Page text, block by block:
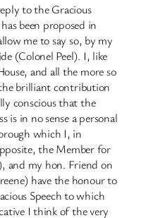
to the Gracious
been proposed in
me to say so, by my
(Colonel Peel). I, like
and all the more so
brilliant contribution
conscious that the
is in no sense a personal
which I, in
the Member for
and my hon. Friend on
have the honour to
Speech to which
I think of the very